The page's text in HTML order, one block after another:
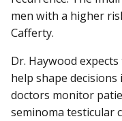
men with a higher
Cafferty.
Dr. Haywood
help shape
doctors monitor
seminoma testicular